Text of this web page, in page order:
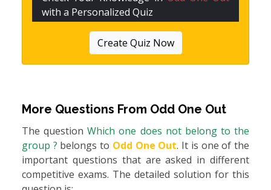
with a Personalized Quiz
Create Quiz Now
More Questions From Odd One Out
The questionWhich one does not belong to the
group ? belongs to Odd One Out. It is one of the
important questions that are asked in different
competitive exams. The detailed solution for this